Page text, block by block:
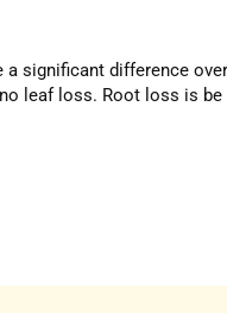
significant difference
leaf loss. Root loss is